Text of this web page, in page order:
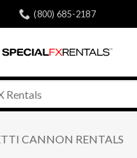
(800) 685-2187
CANNON RENTALS